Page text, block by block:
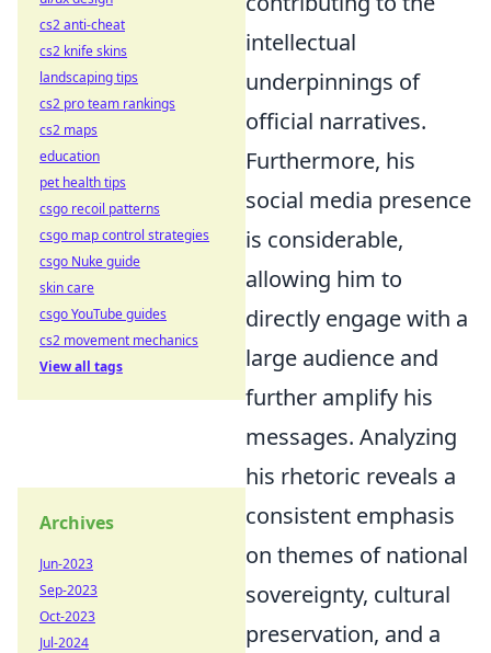
intellectual
underpinnings of
official narratives.
Furthermore, his
social media presence
is considerable,
allowing him to
directly engage with a
large audience and
further amplify his
messages. Analyzing
his rhetoric reveals a
consistent emphasis
on themes of national
sovereignty, cultural
preservation, and a
cs2 anti-cheat
cs2 knife skins
landscaping tips
cs2 pro team rankings
cs2 maps
education
pet health tips
csgo recoil patterns
csgo map control strategies
csgo Nuke guide
skin care
csgo YouTube guides
cs2 movement mechanics
View all tags
Archives
Jun-2023
Sep-2023
Oct-2023
Jul-2024